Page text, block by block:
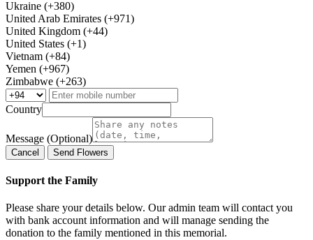
Ukraine (+380)
United Arab Emirates (+971)
United Kingdom (+44)
United States (+1)
Vietnam (+84)
Yemen (+967)
Zimbabwe (+263)
Country
Message (Optional)
Cancel Send Flowers
Support the Family
Please share your details below. Our admin team will contact you
with bank account information and will manage sending the
donation to the family mentioned in this memorial.